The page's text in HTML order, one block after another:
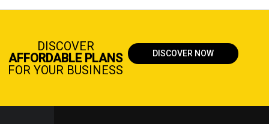
DISCOVER
AFFORDABLE PLANS
FOR YOUR BUSINESS
DISCOVER NOW